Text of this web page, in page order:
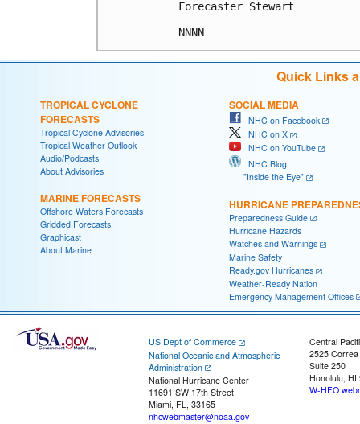
Forecaster Stewart
Quick Links
TROPICAL CYCLONE
FORECASTS
Tropical Cyclone Advisories
Tropical Weather Outlook
Audio/Podcasts
About Advisories
MARINE FORECASTS
Offshore Waters Forecasts
Gridded Forecasts
Graphicast
About Marine
SOCIAL MEDIA
NHC on Facebook
NHC on X
NHC on YouTube
NHC Blog:
"Inside the Eye"
HURRICANE
Preparedness Guide
Hurricane Hazards
Watches and Warnings
Marine Safety
Ready.gov Hurricanes
Weather-Ready Nation
Emergency Management Offices
US Dept of Commerce
National Oceanic and Atmospheric
Administration
National Hurricane Center
11691 SW 17th Street
Miami, FL, 33165
nhcwebmaster@noaa.gov
Central
2525
Suite 250
Honolulu, HI
W-